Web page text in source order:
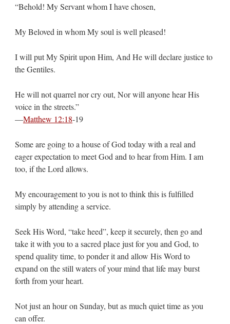
“Behold! My Servant whom I have chosen,
My Beloved in whom My soul is well pleased!
I will put My Spirit upon Him, And He will declare justice to
the Gentiles.
He will not quarrel nor cry out, Nor will anyone hear His
voice in the streets.”
—Matthew 12:18‭-‬19
Some are going to a house of God today with a real and
eager expectation to meet God and to hear from Him. I am
too, if the Lord allows.
My encouragement to you is not to think this is fulfilled
simply by attending a service.
Seek His Word, “take heed”, keep it securely, then go and
take it with you to a sacred place just for you and God, to
spend quality time, to ponder it and allow His Word to
expand on the still waters of your mind that life may burst
forth from your heart.
Not just an hour on Sunday, but as much quiet time as you
can offer.